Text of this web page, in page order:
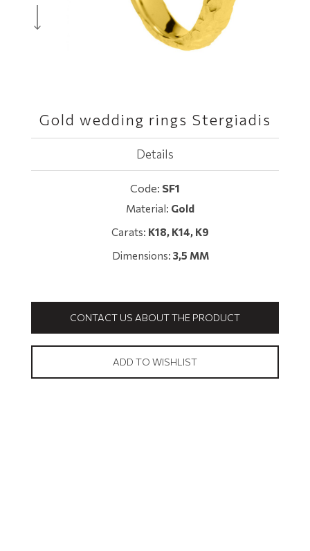
Gold wedding rings Stergiadis
Details
Code: SF1
Material: Gold
Carats: Κ18, K14, Κ9
Dimensions: 3,5 MM
CONTACT US ABOUT THE PRODUCT
ADD TO WISHLIST